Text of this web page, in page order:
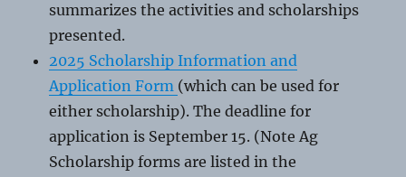
summarizes the activities and scholarships
presented.
2025 Scholarship Information and
Application Form (which can be used for
either scholarship). The deadline for
application is September 15. (Note Ag
Scholarship forms are listed in the